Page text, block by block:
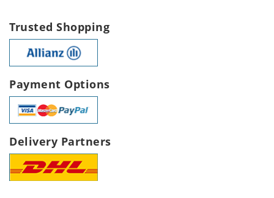
Trusted Shopping
Payment Options
Delivery Partners